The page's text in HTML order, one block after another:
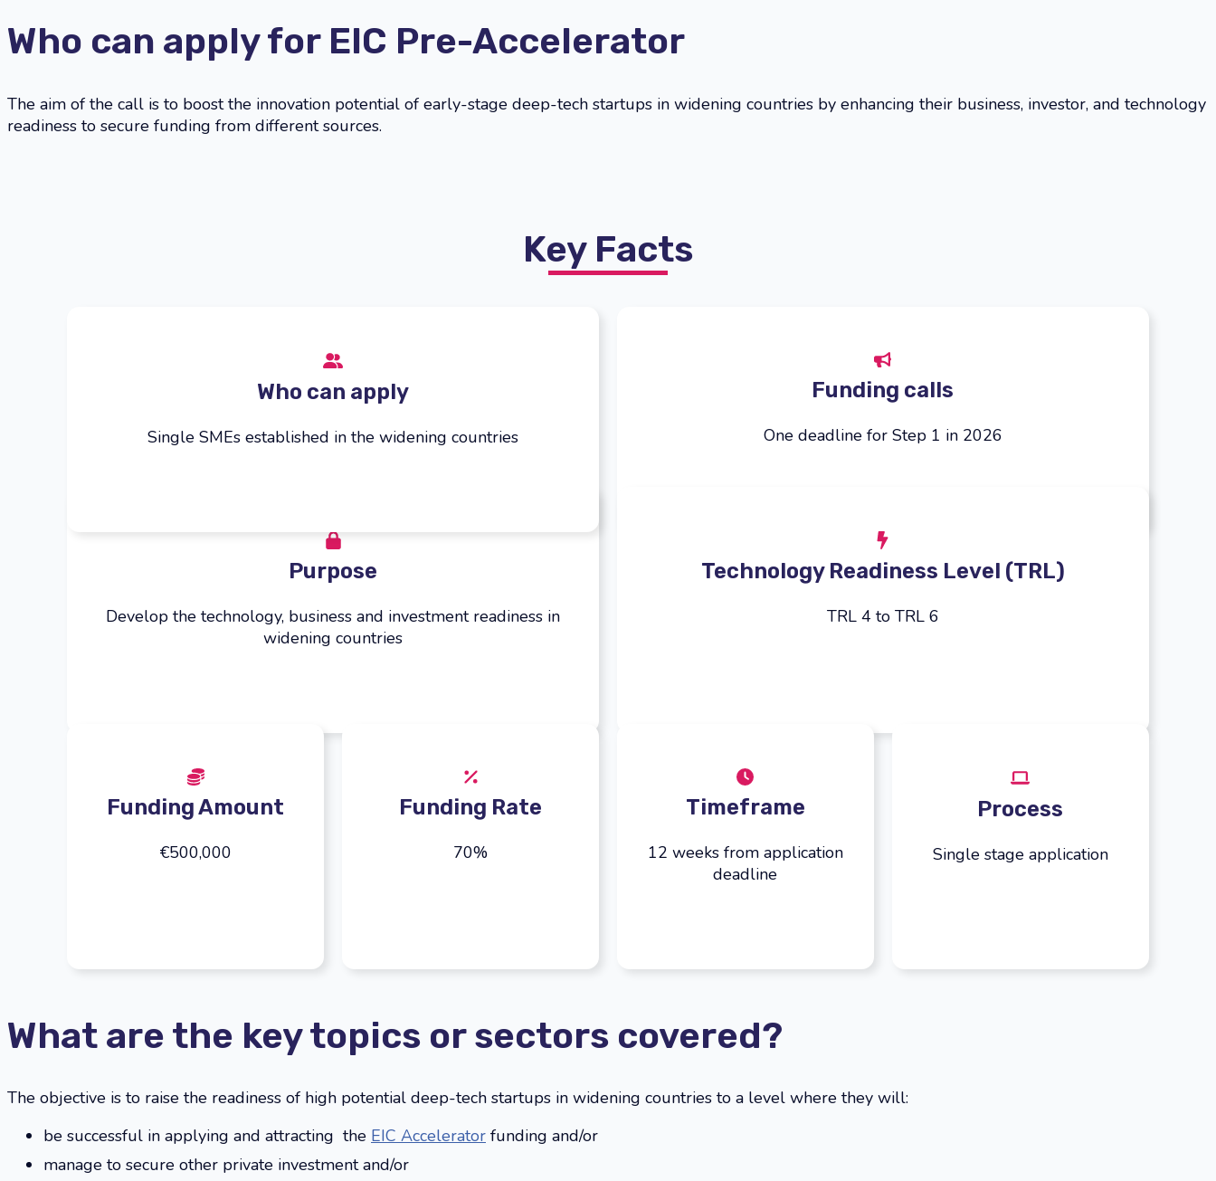
Who can apply for EIC Pre-Accelerator
The aim of the call is to boost the innovation potential of early-stage deep-tech startups in widening countries by enhancing their business, investor, and technology
readiness to secure funding from different sources.
Key Facts
Who can apply
Single SMEs established in the widening countries
Funding calls
One deadline for Step 1 in 2026
Purpose
Develop the technology, business and investment readiness in
widening countries
Technology Readiness Level (TRL)
TRL 4 to TRL 6
Funding Amount
€500,000
Funding Rate
70%
Timeframe
12 weeks from application
deadline
Process
Single stage application
What are the key topics or sectors covered?
The objective is to raise the readiness of high potential deep-tech startups in widening countries to a level where they will:
be successful in applying and attracting the EIC Accelerator funding and/or
manage to secure other private investment and/or